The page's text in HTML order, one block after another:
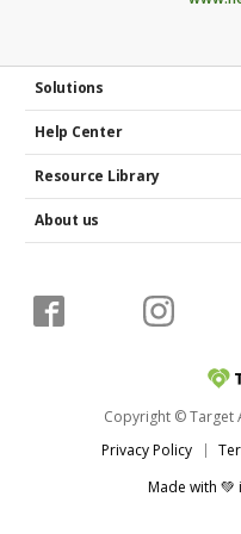
Do you have any
market your
you could place a
company noticeboard
conference?
Solutions
Help Center
Resource Library
About us
Copyright © Target
Privacy Policy
Made with 💚